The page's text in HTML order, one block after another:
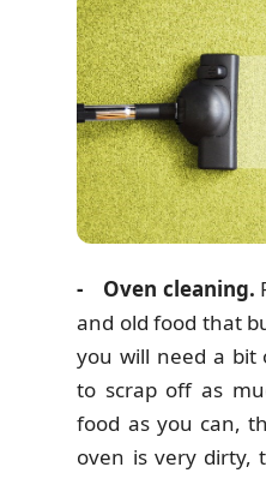
- Oven cleaning.
and old food that
you will need a bit
to scrap off as
food as you can,
oven is very dirty,